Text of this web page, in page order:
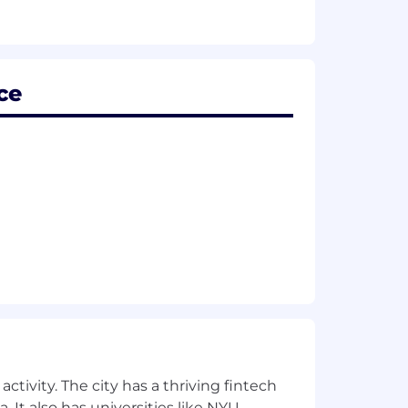
development.
on the environment.
The city has a thriving fintech